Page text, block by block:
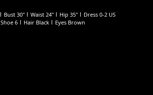
Bust 30" Waist 24" Hip 35" Dress 0-2 US
Shoe 6 Hair Black Eyes Brown